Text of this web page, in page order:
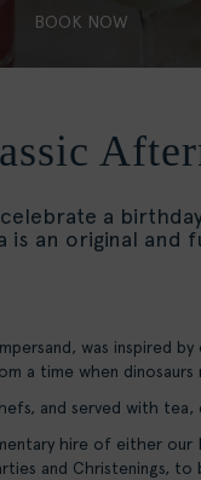
BOOK NOW
a
is an original and
was inspired
a time when
and served with
hire of either our
and Christenings, to